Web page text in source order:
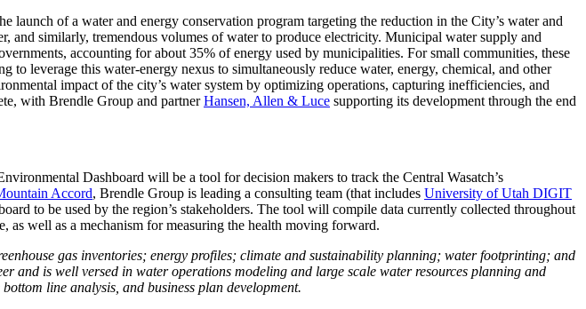
launch of a water and energy conservation program targeting the reduction in the City’s water and
and similarly, tremendous volumes of water to produce electricity. Municipal water supply and
accounting for about 35% of energy used by municipalities. For small communities, these
leverage this water-energy nexus to simultaneously reduce water, energy, chemical, and other
impact of the city’s water system by optimizing operations, capturing inefficiencies, and
with Brendle Group and partnerHansen, Allen & Luce supporting its development through the end
Dashboard will be a tool for decision makers to track the Central Wasatch’s
Accord, Brendle Group is leading a consulting team (that includes University of Utah DIGIT
to be used by the region’s stakeholders. The tool will compile data currently collected throughout
as well as a mechanism for measuring the health moving forward.
gas inventories; energy profiles; climate and sustainability planning; water footprinting; and
and is well versed in water operations modeling and large scale water resources planning and
line analysis, and business plan development.